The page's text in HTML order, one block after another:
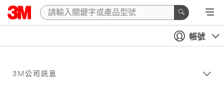
帳號
3M公司訊息